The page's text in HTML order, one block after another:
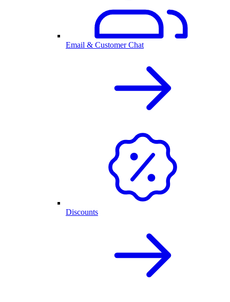
Email & Customer Chat
Discounts